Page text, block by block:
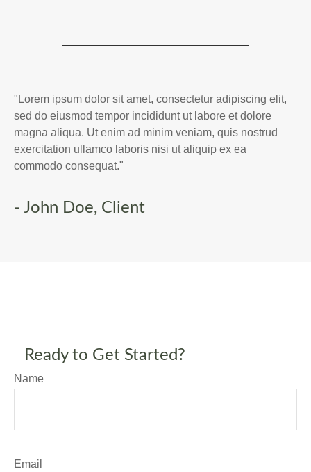
"Lorem ipsum dolor sit amet, consectetur adipiscing elit,
sed do eiusmod tempor incididunt ut labore et dolore
magna aliqua. Ut enim ad minim veniam, quis nostrud
exercitation ullamco laboris nisi ut aliquip ex ea
commodo consequat."
- John Doe, Client
Ready to Get Started?
Name
Email